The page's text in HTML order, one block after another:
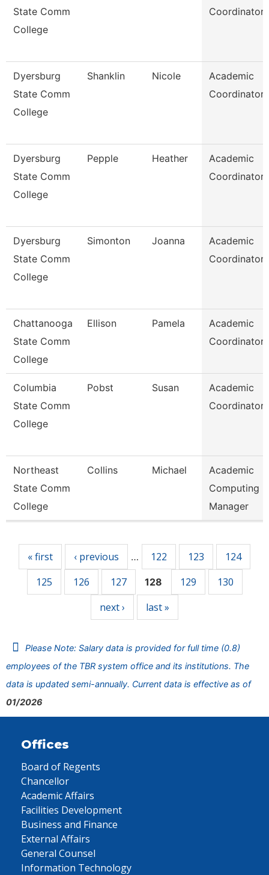
State Comm
College
Coordinator
Dyersburg
State Comm
College
Shanklin Nicole
Academic
Coordinator
Dyersburg
State Comm
College
Pepple Heather
Academic
Coordinator
Dyersburg
State Comm
College
Simonton Joanna
Academic
Coordinator
Chattanooga
State Comm
College
Ellison Pamela
Academic
Coordinator
Columbia
State Comm
College
Pobst Susan
Academic
Coordinator
Northeast
State Comm
College
Collins Michael
Academic
Computing
Manager
« first ‹ previous … 122 123
124
125
126 127 128 129
130
next ›
last »
Please Note: Salary data is provided for full time (0.8)
employees of the TBR system office and its institutions. The
data is updated semi-annually. Current data is effective as of
01/2026
Offices
Board of Regents
Chancellor
Academic Affairs
Facilities Development
Business and Finance
External Affairs
General Counsel
Information Technology